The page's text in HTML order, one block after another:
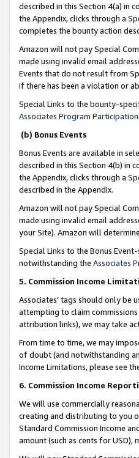
described in this Section 4(a) in
the Appendix, clicks through a
completes the bounty action
Amazon will not pay Special
made using invalid email
Events that do not result from
if there has been a violation or
Special Links to the bounty-
Associates Program
(b) Bonus Events
Bonus Events are available in
described in this Section 4(b) in
the Appendix, clicks through a
described in the Appendix.
Amazon will not pay Special
made using invalid email
your Site). Amazon will
Special Links to the Bonus
notwithstanding the Associates
5. Commission Income
Associates’ tags should only
attempting to claim
attribution links), we may take
From time to time, we may
of doubt (and notwithstanding
Income Limitations, please see
6. Commission Income
We will use commercially
creating and distributing to you
Standard Commission Income
amount (such as cents for